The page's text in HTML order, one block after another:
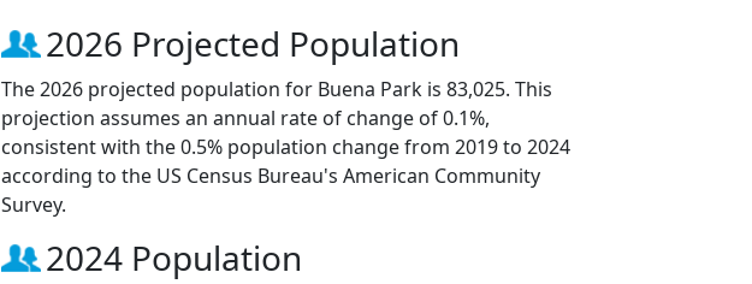
2026 Projected Population
The 2026 projected population for Buena Park is 83,025. This
projection assumes an annual rate of change of 0.1%,
consistent with the 0.5% population change from 2019 to 2024
according to the US Census Bureau's American Community
Survey.
2024 Population